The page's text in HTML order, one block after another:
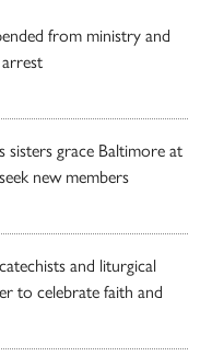
from ministry and
sisters grace Baltimore at
new members
and liturgical
to celebrate faith and